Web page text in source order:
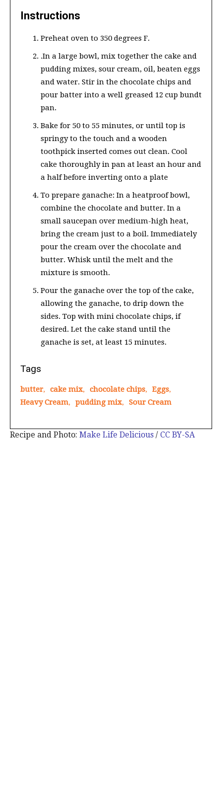
Instructions
Preheat oven to 350 degrees F.
.In a large bowl, mix together the cake and
pudding mixes, sour cream, oil, beaten eggs
and water. Stir in the chocolate chips and
pour batter into a well greased 12 cup bundt
pan.
Bake for 50 to 55 minutes, or until top is
springy to the touch and a wooden
toothpick inserted comes out clean. Cool
cake thoroughly in pan at least an hour and
a half before inverting onto a plate
To prepare ganache: In a heatproof bowl,
combine the chocolate and butter. In a
small saucepan over medium-high heat,
bring the cream just to a boil. Immediately
pour the cream over the chocolate and
butter. Whisk until the melt and the
mixture is smooth.
Pour the ganache over the top of the cake,
allowing the ganache, to drip down the
sides. Top with mini chocolate chips, if
desired. Let the cake stand until the
ganache is set, at least 15 minutes.
Tags
butter, cake mix, chocolate chips, Eggs,
Heavy Cream, pudding mix, Sour Cream
Recipe and Photo: Make Life Delicious / CC BY-SA